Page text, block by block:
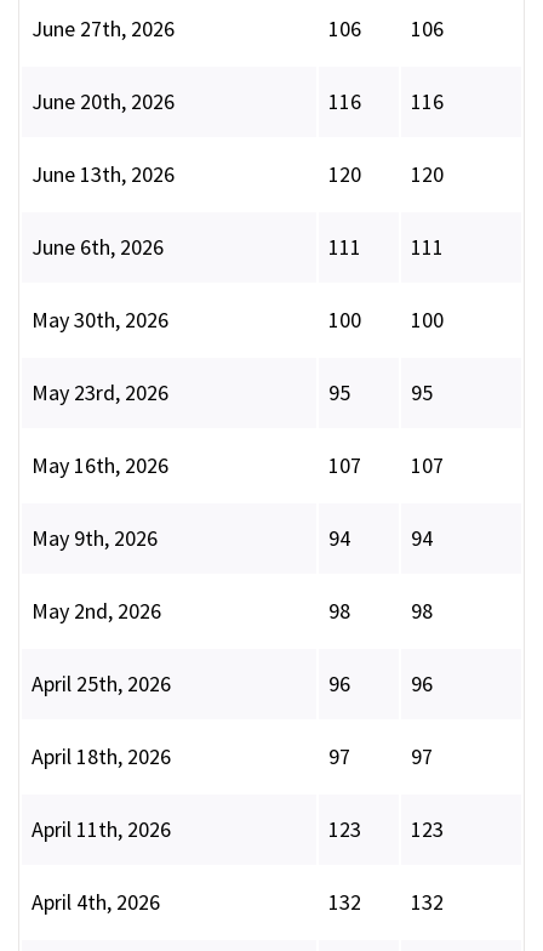
June 27th, 2026 106 106
June 20th, 2026 116 116
June 13th, 2026 120 120
June 6th, 2026 111 111
May 30th, 2026 100 100
May 23rd, 2026 95 95
May 16th, 2026 107 107
May 9th, 2026 94 94
May 2nd, 2026 98 98
April 25th, 2026 96 96
April 18th, 2026 97 97
April 11th, 2026 123 123
April 4th, 2026 132 132